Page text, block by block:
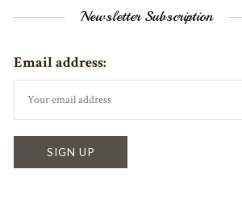
Newsletter Subscription
Email address: